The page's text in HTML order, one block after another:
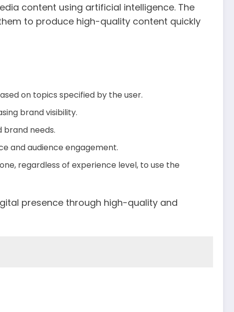
content using artificial intelligence. The
to produce high-quality content quickly
on topics specified by the user.
brand visibility.
needs.
and audience engagement.
regardless of experience level, to use the
presence through high-quality and